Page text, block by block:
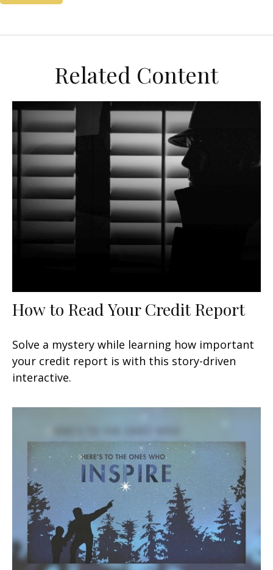
Related Content
How to Read Your Credit Report
Solve a mystery while learning how important
your credit report is with this story-driven
interactive.